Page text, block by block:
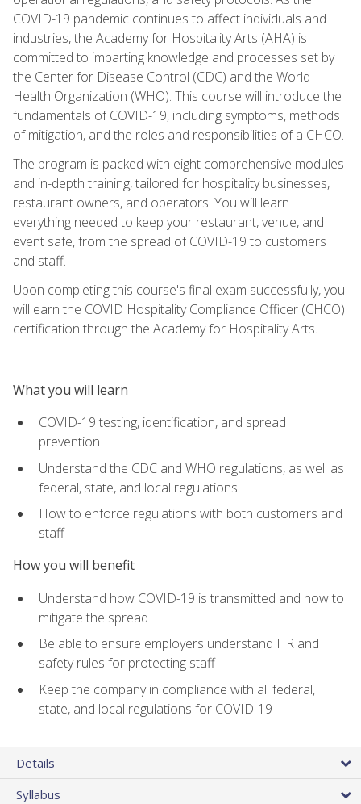
COVID-19 pandemic continues to affect individuals and
industries, the Academy for Hospitality Arts (AHA) is
committed to imparting knowledge and processes set by
the Center for Disease Control (CDC) and the World
Health Organization (WHO). This course will introduce the
fundamentals of COVID-19, including symptoms, methods
of mitigation, and the roles and responsibilities of a CHCO.
The program is packed with eight comprehensive modules
and in-depth training, tailored for hospitality businesses,
restaurant owners, and operators. You will learn
everything needed to keep your restaurant, venue, and
event safe, from the spread of COVID-19 to customers
and staff.
Upon completing this course's final exam successfully, you
will earn the COVID Hospitality Compliance Officer (CHCO)
certification through the Academy for Hospitality Arts.
What you will learn
COVID-19 testing, identification, and spread
prevention
Understand the CDC and WHO regulations, as well as
federal, state, and local regulations
How to enforce regulations with both customers and
staff
How you will benefit
Understand how COVID-19 is transmitted and how to
mitigate the spread
Be able to ensure employers understand HR and
safety rules for protecting staff
Keep the company in compliance with all federal,
state, and local regulations for COVID-19
Details
Syllabus